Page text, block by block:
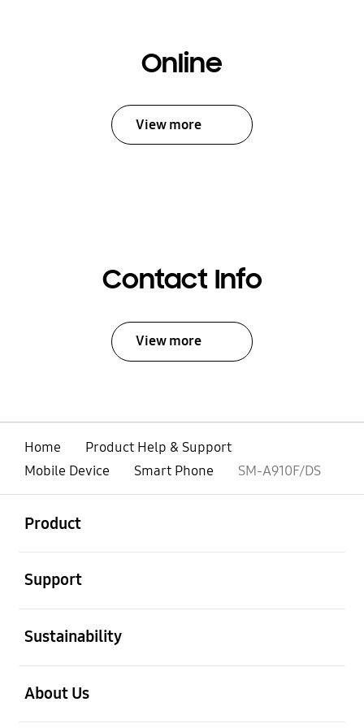
Online
View more
Contact Info
View more
Home
Product Help & Support
Mobile Device
Smart Phone SM-A910F/DS
Product
Support
Sustainability
About Us